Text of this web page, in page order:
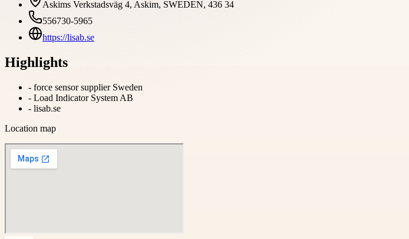
Askims Verkstadsväg 4, Askim, SWEDEN, 436 34
556730-5965
https://lisab.se
Highlights
- force sensor supplier Sweden
- Load Indicator System AB
- lisab.se
Location map